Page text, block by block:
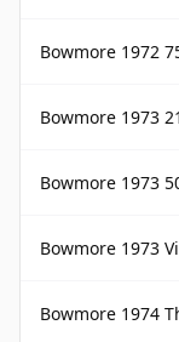
Bowmore 1972
Bowmore 1973
Bowmore 1973
Bowmore 1973
Bowmore 1974